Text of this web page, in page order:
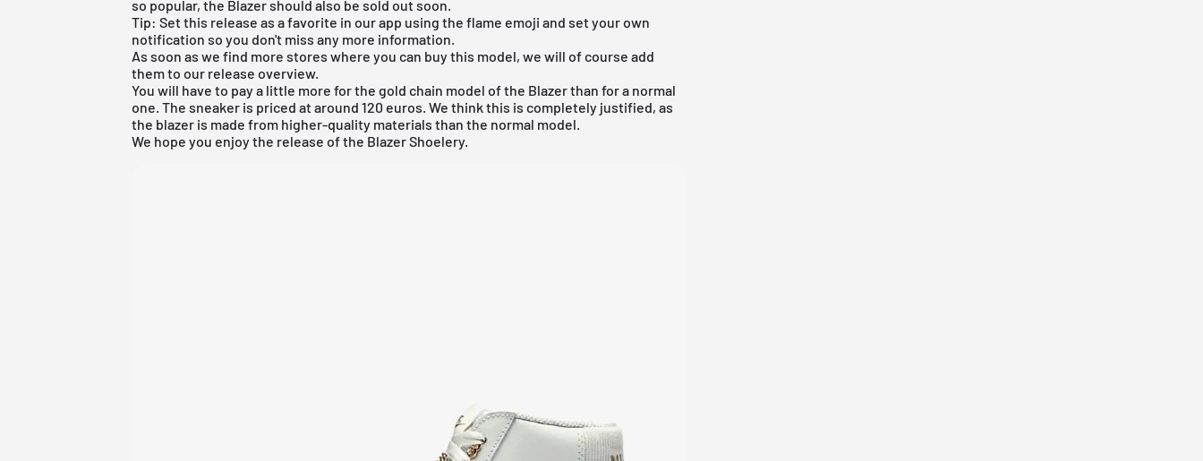
so popular, the Blazer should also be sold out soon.
Tip: Set this release as a favorite in our app using the flame emoji and set your own
notification so you don't miss any more information.
As soon as we find more stores where you can buy this model, we will of course add
them to our release overview.
You will have to pay a little more for the gold chain model of the Blazer than for a normal
one. The sneaker is priced at around 120 euros. We think this is completely justified, as
the blazer is made from higher-quality materials than the normal model.
We hope you enjoy the release of the Blazer Shoelery.